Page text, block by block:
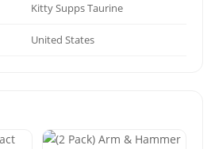
Kitty Supps Taurine
United States